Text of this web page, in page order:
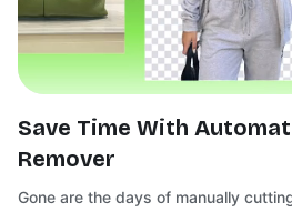
Save Time With
Remover
Gone are the days of manually